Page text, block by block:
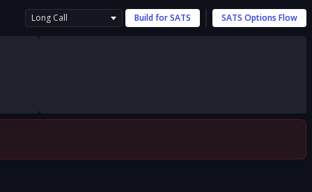
Long Call Build forSATS SATS Options Flow